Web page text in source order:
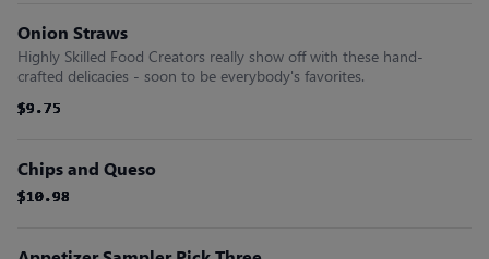
Onion Straws
Highly Skilled Food Creators really show off with these hand-
crafted delicacies - soon to be everybody's favorites.
$9.75
$9.75
$9.75
$9.75
$9.75
$9.75
Chips and Queso
$10.98
$10.98
$10.98
$10.98
$10.98
$10.98